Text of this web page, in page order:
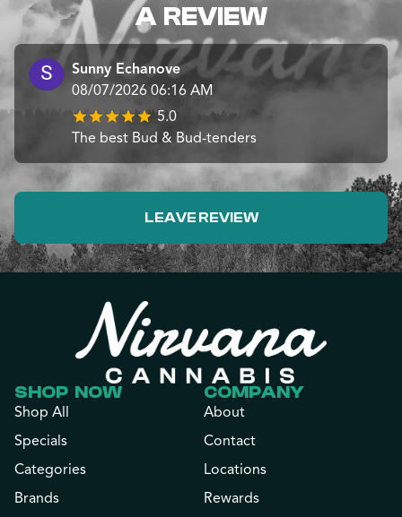
A REVIEW
Sunny Echanove
08/07/2026 06:16 AM
5.0
The best Bud & Bud-tenders
LEAVE REVIEW
SHOP NOW
Shop All
Specials
Categories
Brands
COMPANY
About
Contact
Locations
Rewards